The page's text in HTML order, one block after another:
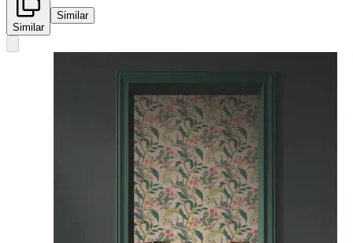
Similar
Similar